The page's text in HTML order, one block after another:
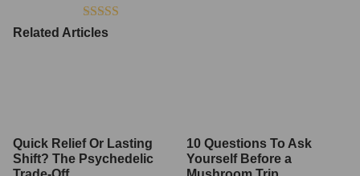
Rated
Related Articles
Quick Relief Or Lasting
Shift? The Psychedelic
10 Questions To Ask
Yourself Before a